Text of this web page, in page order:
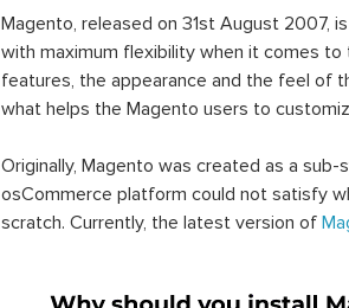
Magento, released on 31st August 2007,
with maximum flexibility when it comes
features, the appearance and the feel of
what helps the Magento users to
Originally, Magento was created as a
osCommerce platform could not satisfy
scratch. Currently, the latest version of